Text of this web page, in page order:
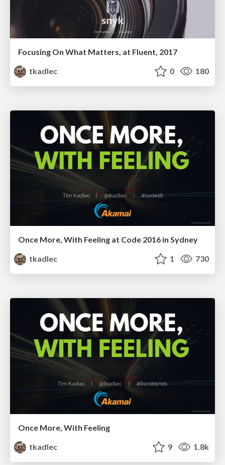
Focusing On What Matters, at Fluent, 2017
tkadlec
0 180
Once More, With Feeling at Code 2016 in Sydney
tkadlec
1 730
Once More, With Feeling
tkadlec
9 1.8k